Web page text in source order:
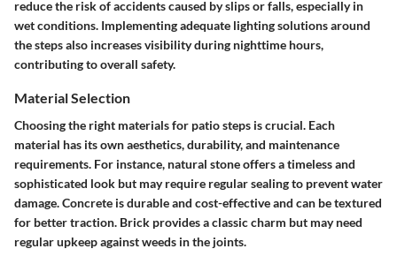
reduce the risk of accidents caused by slips or falls, especially in
wet conditions. Implementing adequate lighting solutions around
the steps also increases visibility during nighttime hours,
contributing to overall safety.
Material Selection
Choosing the right materials for patio steps is crucial. Each
material has its own aesthetics, durability, and maintenance
requirements. For instance, natural stone offers a timeless and
sophisticated look but may require regular sealing to prevent water
damage. Concrete is durable and cost-effective and can be textured
for better traction. Brick provides a classic charm but may need
regular upkeep against weeds in the joints.